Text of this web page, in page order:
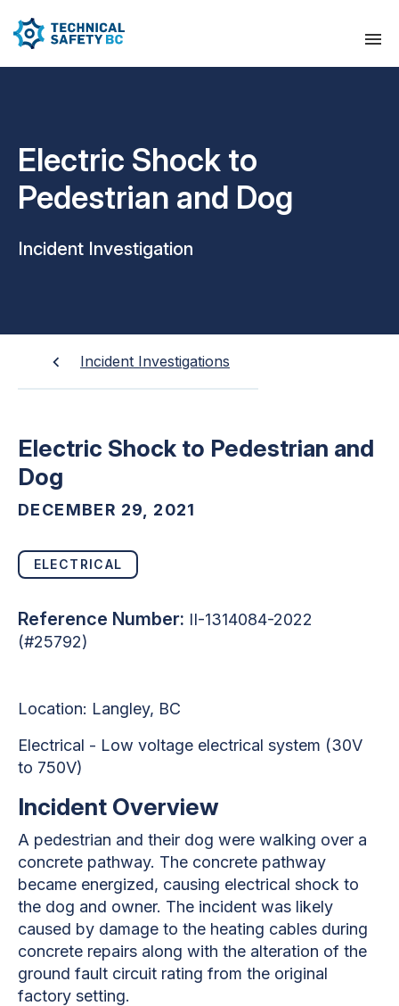
Electric Shock to
Pedestrian and Dog
Incident Investigation
Incident Investigations
Electric Shock to Pedestrian and
Dog
DECEMBER 29, 2021
ELECTRICAL
Reference Number: II-1314084-2022
(#25792)
Location: Langley, BC
Electrical - Low voltage electrical system (30V
to 750V)
Incident Overview
A pedestrian and their dog were walking over a
concrete pathway. The concrete pathway
became energized, causing electrical shock to
the dog and owner. The incident was likely
caused by damage to the heating cables during
concrete repairs along with the alteration of the
ground fault circuit rating from the original
factory setting.